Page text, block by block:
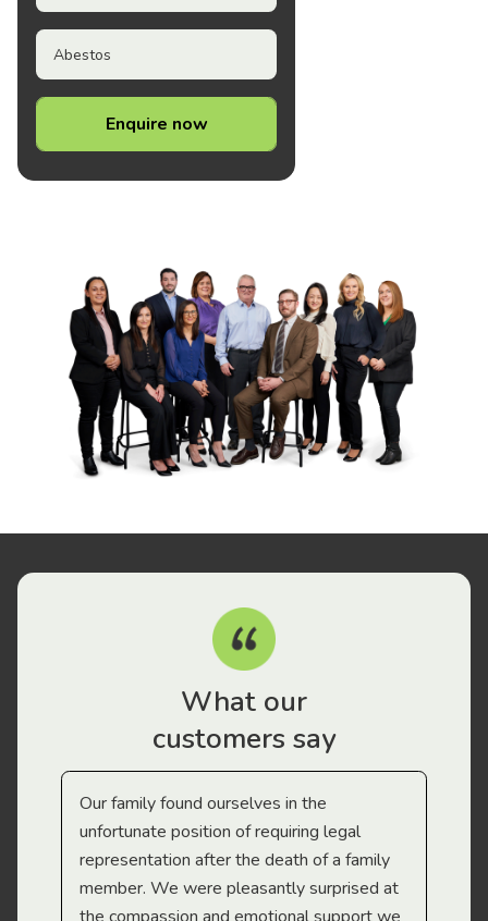
Abestos
Enquire now
What our
customers say
Our family found ourselves in the
unfortunate position of requiring legal
representation after the death of a family
member. We were pleasantly surprised at